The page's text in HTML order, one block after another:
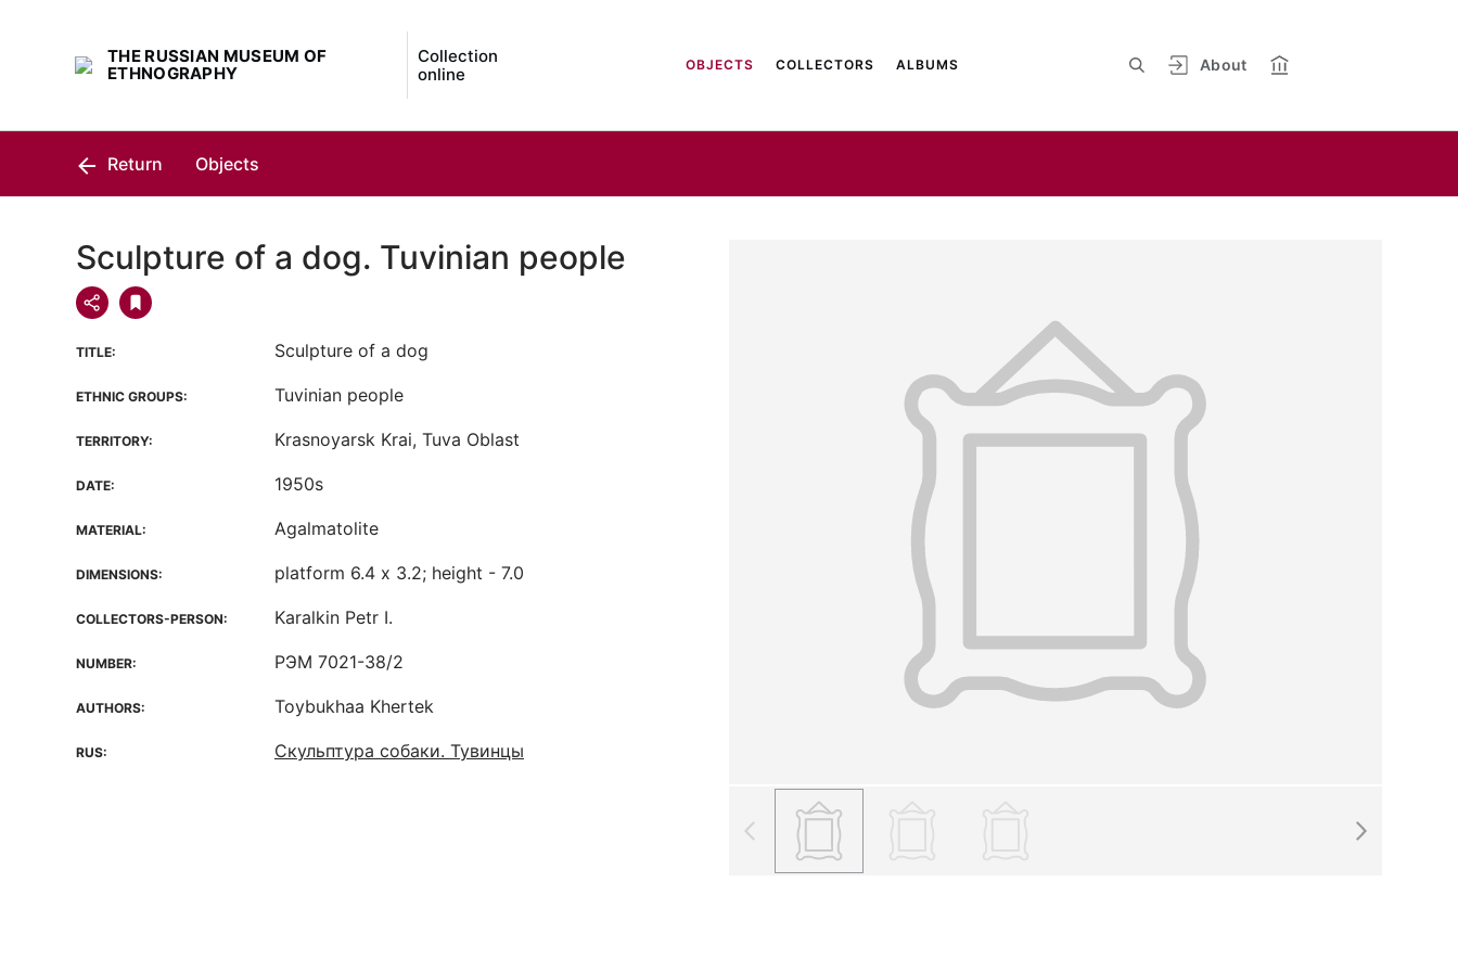
THE RUSSIAN MUSEUM OF
ETHNOGRAPHY
Collection
online
About
OBJECTS COLLECTORS ALBUMS
Return Objects
Sculpture of a dog. Tuvinian people
TITLE: Sculpture of a dog
ETHNIC GROUPS: Tuvinian people
TERRITORY: Krasnoyarsk Krai, Tuva Oblast
DATE: 1950s
MATERIAL: Agalmatolite
DIMENSIONS: platform 6.4 х 3.2; height - 7.0
COLLECTORS-PERSON: Karalkin Petr I.
NUMBER: РЭМ 7021-38/2
AUTHORS: Toybukhaa Khertek
RUS: Скульптура собаки. Тувинцы